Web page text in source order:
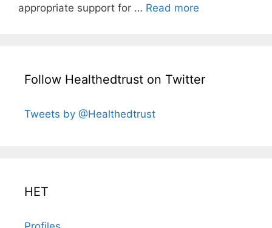
appropriate support for … Read more
Follow Healthedtrust on Twitter
Tweets by @Healthedtrust
HET